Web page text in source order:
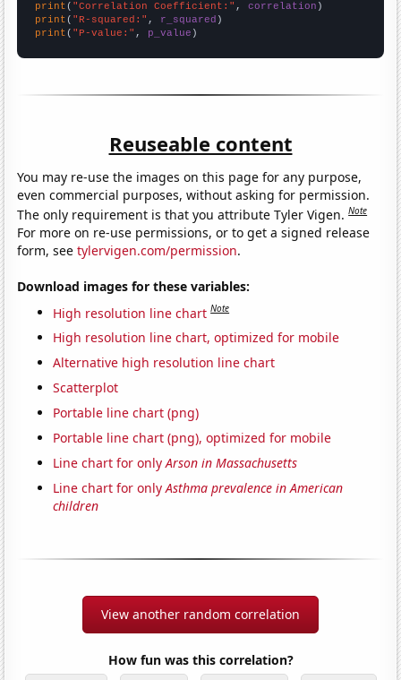
print ( "Correlation Coefficient:" , correlation
print ( "R-squared:" , r_squared
print ( "P-value:" , p_value )
Reuseable content
You may re-use the images on this page for any purpose,
even commercial purposes, without asking for permission.
The only requirement is that you attribute Tyler Vigen.Note
For more on re-use permissions, or to get a signed release
form, seetylervigen.com/permission.
Download images for these variables:
High resolution line chart Note
High resolution line chart, optimized for mobile
Alternative high resolution line chart
Scatterplot
Portable line chart (png)
Portable line chart (png), optimized for mobile
Line chart for onlyArson in Massachusetts
Line chart for onlyAsthma prevalence in American
children
View another random correlation
How fun was this correlation?